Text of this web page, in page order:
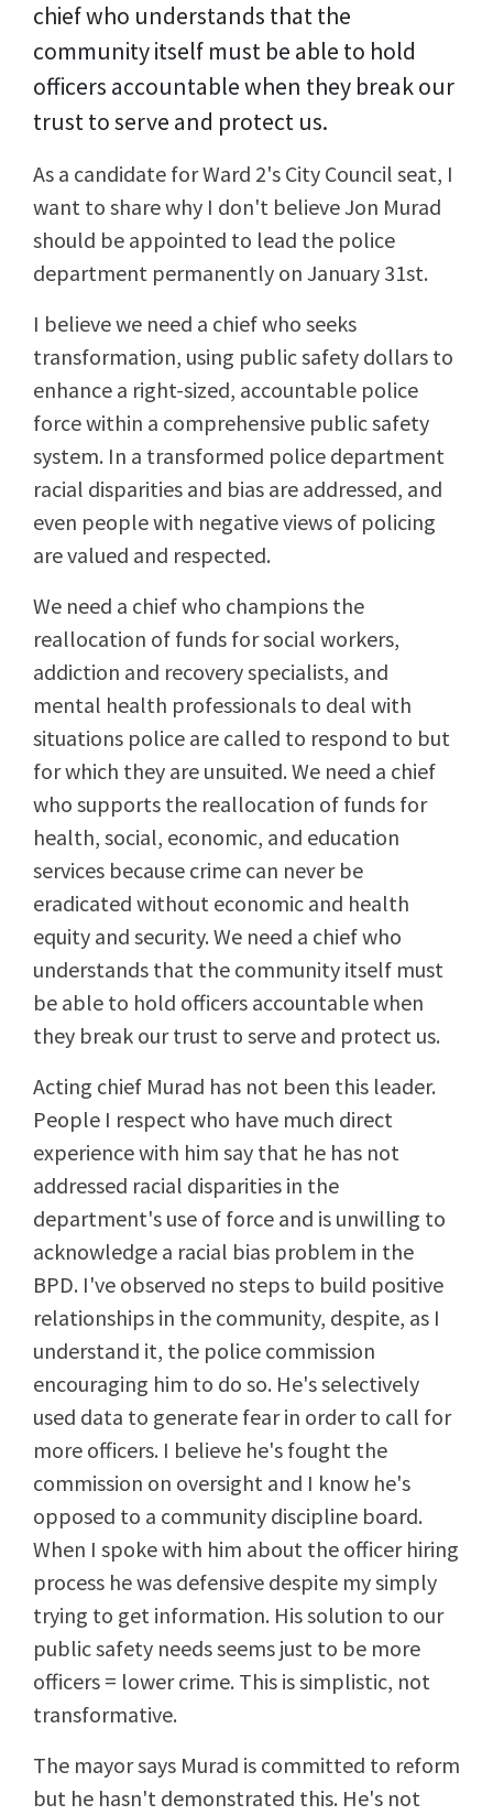
chief who understands that the
community itself must be able to hold
officers accountable when they break our
trust to serve and protect us.
As a candidate for Ward 2's City Council seat, I
want to share why I don't believe Jon Murad
should be appointed to lead the police
department permanently on January 31st.
I believe we need a chief who seeks
transformation, using public safety dollars to
enhance a right-sized, accountable police
force within a comprehensive public safety
system. In a transformed police department
racial disparities and bias are addressed, and
even people with negative views of policing
are valued and respected.
We need a chief who champions the
reallocation of funds for social workers,
addiction and recovery specialists, and
mental health professionals to deal with
situations police are called to respond to but
for which they are unsuited. We need a chief
who supports the reallocation of funds for
health, social, economic, and education
services because crime can never be
eradicated without economic and health
equity and security. We need a chief who
understands that the community itself must
be able to hold officers accountable when
they break our trust to serve and protect us.
Acting chief Murad has not been this leader.
People I respect who have much direct
experience with him say that he has not
addressed racial disparities in the
department's use of force and is unwilling to
acknowledge a racial bias problem in the
BPD. I've observed no steps to build positive
relationships in the community, despite, as I
understand it, the police commission
encouraging him to do so. He's selectively
used data to generate fear in order to call for
more officers. I believe he's fought the
commission on oversight and I know he's
opposed to a community discipline board.
When I spoke with him about the officer hiring
process he was defensive despite my simply
trying to get information. His solution to our
public safety needs seems just to be more
officers = lower crime. This is simplistic, not
transformative.
The mayor says Murad is committed to reform
but he hasn't demonstrated this. He's not